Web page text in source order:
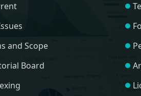
and Scope
Board